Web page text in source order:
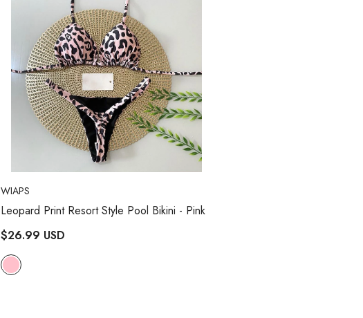
VENDOR:
WIAPS
Leopard Print Resort Style Pool Bikini - Pink
$26.99 USD